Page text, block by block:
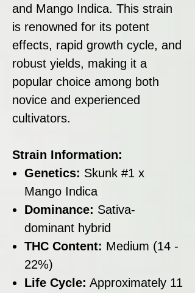
and Mango Indica. This strain
is renowned for its potent
effects, rapid growth cycle, and
robust yields, making it a
popular choice among both
novice and experienced
cultivators.
Strain Information:
Genetics: Skunk #1 x
Mango Indica
Dominance: Sativa-
dominant hybrid
THC Content: Medium (14 -
22%)
Life Cycle: Approximately 11